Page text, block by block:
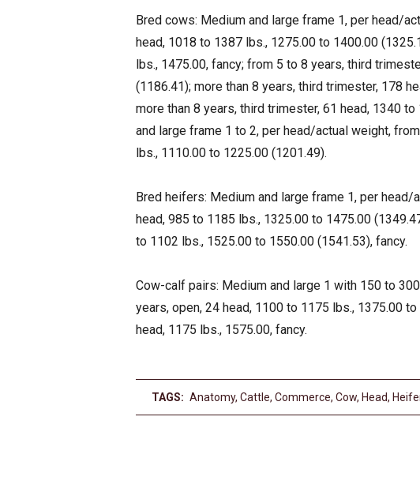
Bred cows: Medium and large frame 1, per head/
head, 1018 to 1387 lbs., 1275.00 to 1400.00
lbs., 1475.00, fancy; from 5 to 8 years, third
(1186.41); more than 8 years, third trimester, 178
more than 8 years, third trimester, 61 head, 1340
and large frame 1 to 2, per head/actual weight,
lbs., 1110.00 to 1225.00 (1201.49).
Bred heifers: Medium and large frame 1, per
head, 985 to 1185 lbs., 1325.00 to 1475.00
to 1102 lbs., 1525.00 to 1550.00 (1541.53), fancy.
Cow-calf pairs: Medium and large 1 with 150 to
years, open, 24 head, 1100 to 1175 lbs., 1375.00
head, 1175 lbs., 1575.00, fancy.
TAGS: Anatomy, Cattle, Commerce, Cow, Head,